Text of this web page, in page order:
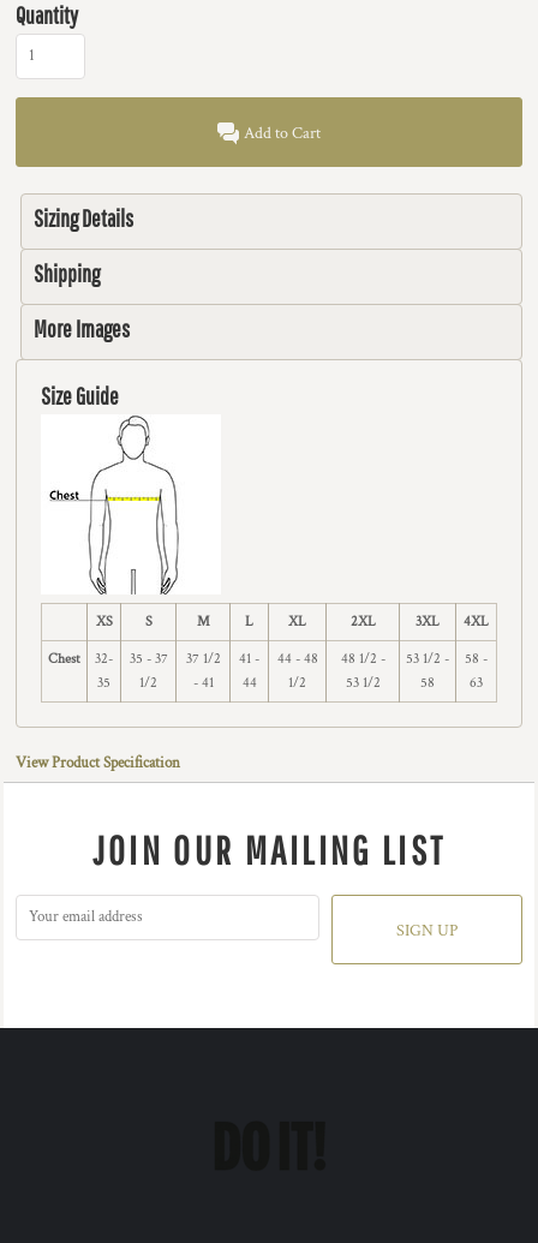
Quantity
Add to Cart
Sizing Details
Shipping
More Images
Size Guide
XS S M L XL 2XL 3XL 4XL
Chest
32-
35
35 - 37
1/2
37 1/2
- 41
41 -
44
44 - 48
1/2
48 1/2 -
53 1/2
53 1/2 -
58
58 -
63
View Product Specification
JOIN OUR MAILING LIST
SIGN UP